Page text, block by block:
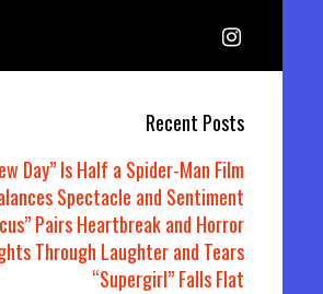
Recent Posts
Day” Is Half a Spider-Man Film
Spectacle and Sentiment
Pairs Heartbreak and Horror
Through Laughter and Tears
“Supergirl” Falls Flat